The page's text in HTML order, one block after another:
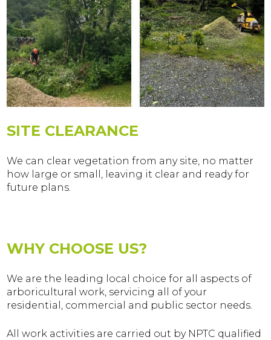
SITE CLEARANCE
We can clear vegetation from any site, no matter
how large or small, leaving it clear and ready for
future plans.
WHY CHOOSE US?
We are the leading local choice for all aspects of
arboricultural work, servicing all of your
residential, commercial and public sector needs.
All work activities are carried out by NPTC qualified